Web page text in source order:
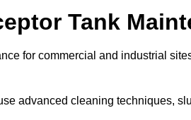
Tank
for commercial and industrial
advanced cleaning techniques,